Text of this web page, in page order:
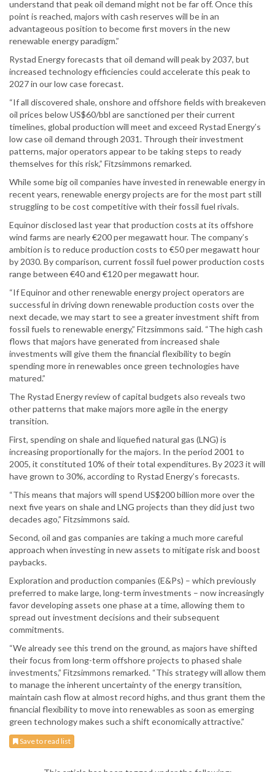
understand that peak oil demand might not be far off. Once this
point is reached, majors with cash reserves will be in an
advantageous position to become first movers in the new
renewable energy paradigm.”
Rystad Energy forecasts that oil demand will peak by 2037, but
increased technology efficiencies could accelerate this peak to
2027 in our low case forecast.
“If all discovered shale, onshore and offshore fields with breakeven
oil prices below US$60/bbl are sanctioned per their current
timelines, global production will meet and exceed Rystad Energy’s
low case oil demand through 2031. Through their investment
patterns, major operators appear to be taking steps to ready
themselves for this risk,” Fitzsimmons remarked.
While some big oil companies have invested in renewable energy in
recent years, renewable energy projects are for the most part still
struggling to be cost competitive with their fossil fuel rivals.
Equinor disclosed last year that production costs at its offshore
wind farms are nearly €200 per megawatt hour. The company’s
ambition is to reduce production costs to €50 per megawatt hour
by 2030. By comparison, current fossil fuel power production costs
range between €40 and €120 per megawatt hour.
“If Equinor and other renewable energy project operators are
successful in driving down renewable production costs over the
next decade, we may start to see a greater investment shift from
fossil fuels to renewable energy,” Fitzsimmons said. “The high cash
flows that majors have generated from increased shale
investments will give them the financial flexibility to begin
spending more in renewables once green technologies have
matured.”
The Rystad Energy review of capital budgets also reveals two
other patterns that make majors more agile in the energy
transition.
First, spending on shale and liquefied natural gas (LNG) is
increasing proportionally for the majors. In the period 2001 to
2005, it constituted 10% of their total expenditures. By 2023 it will
have grown to 30%, according to Rystad Energy’s forecasts.
“This means that majors will spend US$200 billion more over the
next five years on shale and LNG projects than they did just two
decades ago,” Fitzsimmons said.
Second, oil and gas companies are taking a much more careful
approach when investing in new assets to mitigate risk and boost
paybacks.
Exploration and production companies (E&Ps) – which previously
preferred to make large, long-term investments – now increasingly
favor developing assets one phase at a time, allowing them to
spread out investment decisions and their subsequent
commitments.
“We already see this trend on the ground, as majors have shifted
their focus from long-term offshore projects to phased shale
investments,” Fitzsimmons remarked. “This strategy will allow them
to manage the inherent uncertainty of the energy transition,
maintain cash flow at almost record highs, and thus grant them the
financial flexibility to move into renewables as soon as emerging
green technology makes such a shift economically attractive.”
Save to read list